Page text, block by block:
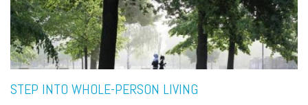
STEP INTO WHOLE-PERSON LIVING